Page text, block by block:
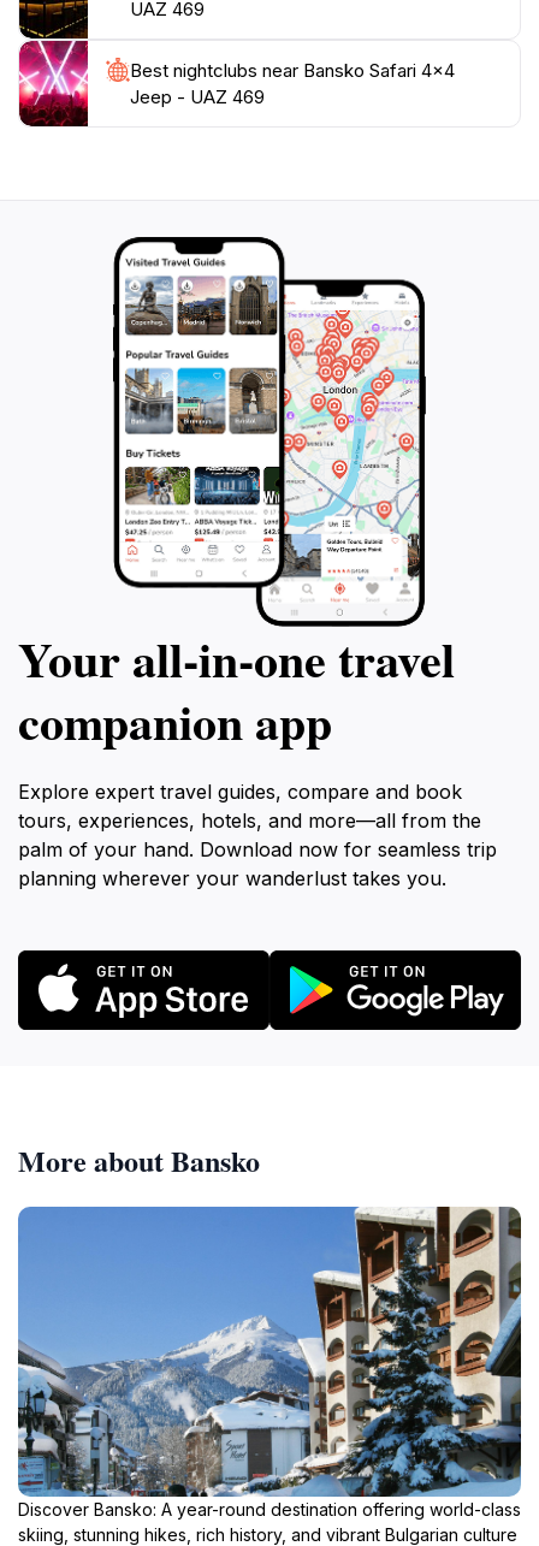
UAZ 469
Best nightclubs near Bansko Safari 4x4
Jeep - UAZ 469
Your all‑in‑one travel
companion app
Explore expert travel guides, compare and book
tours, experiences, hotels, and more—all from the
palm of your hand. Download now for seamless trip
planning wherever your wanderlust takes you.
More about Bansko
Discover Bansko: A year-round destination offering world-class
skiing, stunning hikes, rich history, and vibrant Bulgarian culture